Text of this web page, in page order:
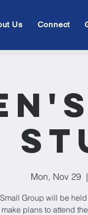
Us Connect
Mon, Nov 29
  |
Group will be
plans to attend